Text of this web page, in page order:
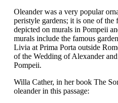
Oleander was a very popular
peristyle gardens; it is one of the
depicted on murals in Pompeii
murals include the famous
Livia at Prima Porta outside
of the Wedding of Alexander
Pompeii.
Willa Cather, in her book The
oleander in this passage: